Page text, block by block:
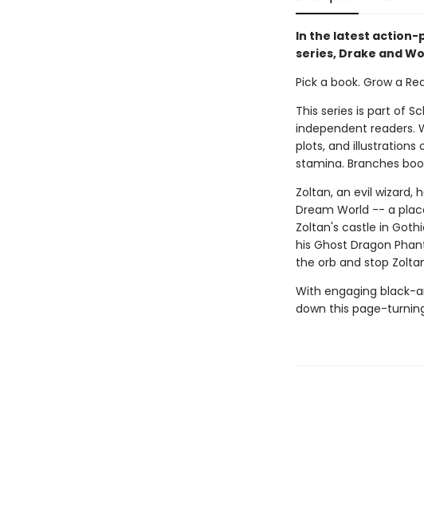
In the latest action-
series, Drake and
Pick a book. Grow a
This series is part of
independent
plots, and illustrations
stamina. Branches
Zoltan, an evil wizard,
Dream World -- a
Zoltan's castle in
his Ghost Dragon
the orb and stop
With engaging black-
down this page-